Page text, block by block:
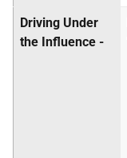
Driving Under
the Influence -